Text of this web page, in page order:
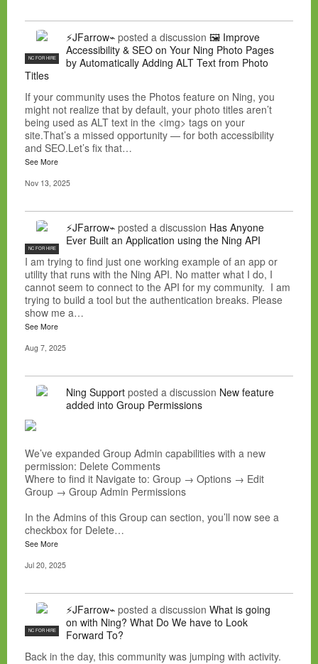
NC FOR HIRE
⚡JFarrow⌁ posted a discussion 🖼️ Improve
Accessibility & SEO on Your Ning Photo Pages
by Automatically Adding ALT Text from Photo
Titles
If your community uses the Photos feature on Ning, you
might not realize that by default, your photo titles aren’t
being used as ALT text in the <img> tags on your
site.That’s a missed opportunity — for both accessibility
and SEO.Let’s fix that…
See More
Nov 13, 2025
NC FOR HIRE
⚡JFarrow⌁ posted a discussion Has Anyone
Ever Built an Application using the Ning API
I am trying to find just one working example of an app or
utility that runs with the Ning API. No matter what I do, I
cannot seem to connect to the API for my community. I am
trying to build a tool but the authentication breaks. Please
show me a…
See More
Aug 7, 2025
Ning Support posted a discussion New feature
added into Group Permissions
We’ve expanded Group Admin capabilities with a new
permission: Delete Comments
Where to find it Navigate to: Group → Options → Edit
Group → Group Admin Permissions
In the Admins of this Group can section, you’ll now see a
checkbox for Delete…
See More
Jul 20, 2025
NC FOR HIRE
⚡JFarrow⌁ posted a discussion What is going
on with Ning? What Do We have to Look
Forward To?
Back in the day, this community was jumping with activity.